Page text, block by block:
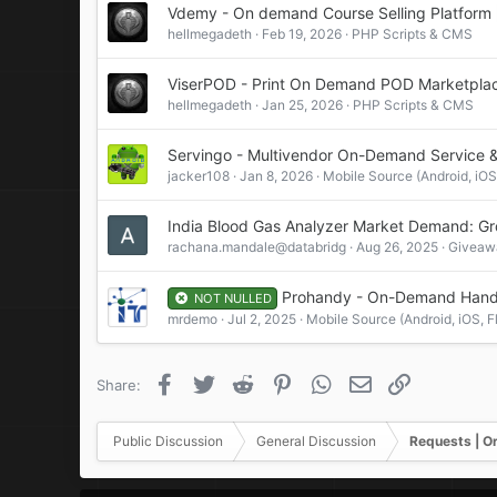
:
Vdemy - On demand Course Selling Platform
hellmegadeth Feb 19, 2026 PHP Scripts & CMS
ViserPOD - Print On Demand POD
hellmegadeth Jan 25, 2026 PHP Scripts & CMS
Servingo - Multivendor On-Demand Service
jacker108 Jan 8, 2026 Mobile Source (Android,
India Blood Gas Analyzer Market Demand:
rachana.mandale@databridg Aug 26, 2025
NOT NULLED Prohandy - On-Demand
mrdemo Jul 2, 2025 Mobile Source (Android, iOS,
Share: Facebook
Twitter Reddit PinterestWhatsApp
Email
Public Discussion General Discussion Requests |